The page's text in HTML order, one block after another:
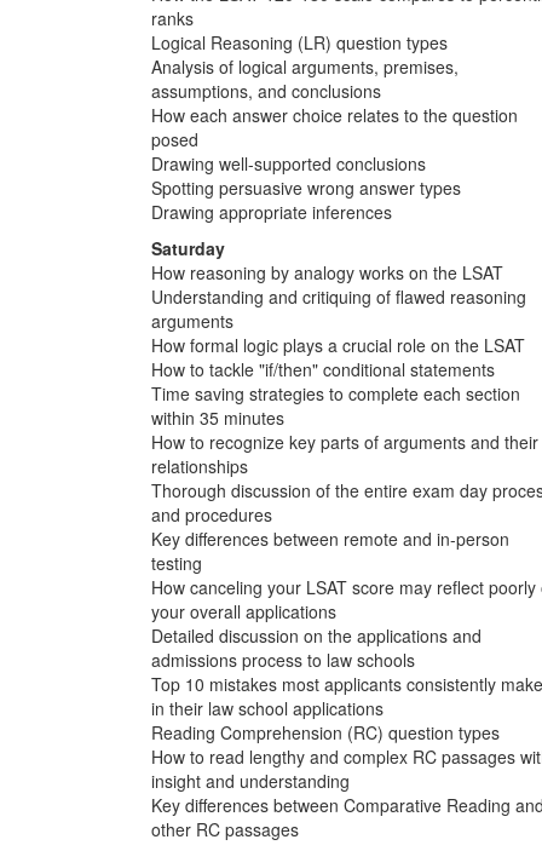
ranks
Logical Reasoning (LR) question types
Analysis of logical arguments, premises,
assumptions, and conclusions
How each answer choice relates to the question
posed
Drawing well-supported conclusions
Spotting persuasive wrong answer types
Drawing appropriate inferences
Saturday
How reasoning by analogy works on the LSAT
Understanding and critiquing of flawed reasoning
arguments
How formal logic plays a crucial role on the LSAT
How to tackle "if/then" conditional statements
Time saving strategies to complete each section
within 35 minutes
How to recognize key parts of arguments and their
relationships
Thorough discussion of the entire exam day
and procedures
Key differences between remote and in-person
testing
How canceling your LSAT score may reflect poorly
your overall applications
Detailed discussion on the applications and
admissions process to law schools
Top 10 mistakes most applicants consistently make
in their law school applications
Reading Comprehension (RC) question types
How to read lengthy and complex RC passages
insight and understanding
Key differences between Comparative Reading
other RC passages